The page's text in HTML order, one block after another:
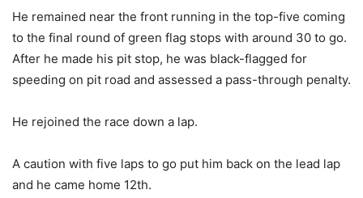
He remained near the front running in the top-five coming
to the final round of green flag stops with around 30 to go.
After he made his pit stop, he was black-flagged for
speeding on pit road and assessed a pass-through penalty.
He rejoined the race down a lap.
A caution with five laps to go put him back on the lead lap
and he came home 12th.